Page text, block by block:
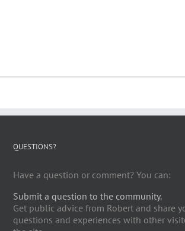
QUESTIONS?
Have a question or comment? You can:
Submit a question to the community.
Get public advice from Robert and share
questions and experiences with other